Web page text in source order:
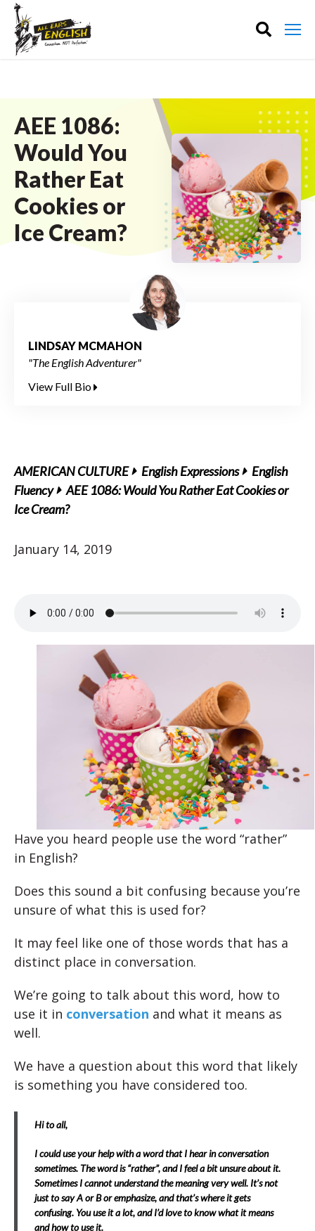
AEE 1086:
Would You
Rather Eat
Cookies or
Ice Cream?
LINDSAY MCMAHON
"The English Adventurer"
View Full Bio
AMERICAN CULTURE English Expressions
English
Fluency
AEE 1086: Would You Rather Eat Cookies or
Ice Cream?
January 14, 2019
Have you heard people use the word “rather”
in English?
Does this sound a bit confusing because you’re
unsure of what this is used for?
It may feel like one of those words that has a
distinct place in conversation.
We’re going to talk about this word, how to
use it in conversation and what it means as
well.
We have a question about this word that likely
is something you have considered too.
Hi to all,
I could use your help with a word that I hear in conversation
sometimes. The word is “rather”, and I feel a bit unsure about it.
Sometimes I cannot understand the meaning very well. It’s not
just to say A or B or emphasize, and that’s where it gets
confusing. You use it a lot, and I’d love to know what it means
and how to use it.